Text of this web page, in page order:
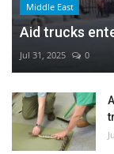
Middle East
Aid trucks
Jul 31, 2025 0